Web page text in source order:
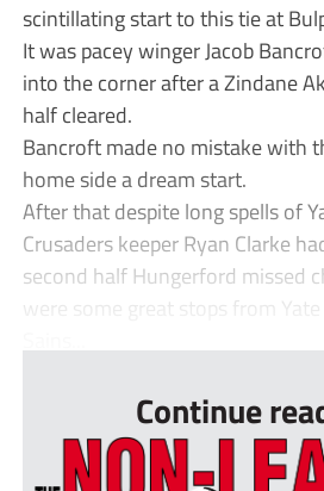
scintillating start to this tie at
It was pacey winger Jacob
into the corner after a Zindane
half cleared.
Bancroft made no mistake with
home side a dream start.
After that despite long spells of
Crusaders keeper Ryan Clarke
second half Hungerford missed
were some great stops from Yate
Continue